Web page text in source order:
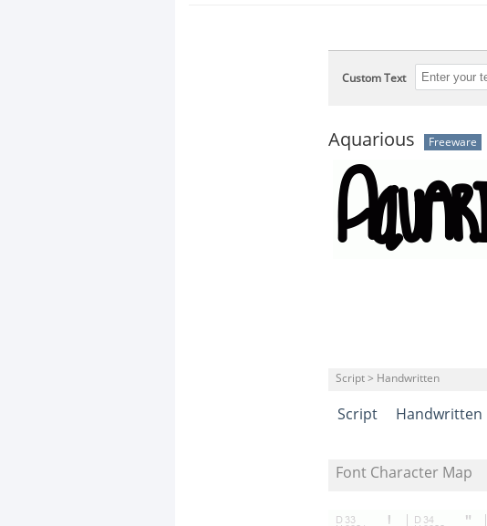
Custom Text
Aquarious Freeware
Script > Handwritten
Script Handwritten
Font Character Map